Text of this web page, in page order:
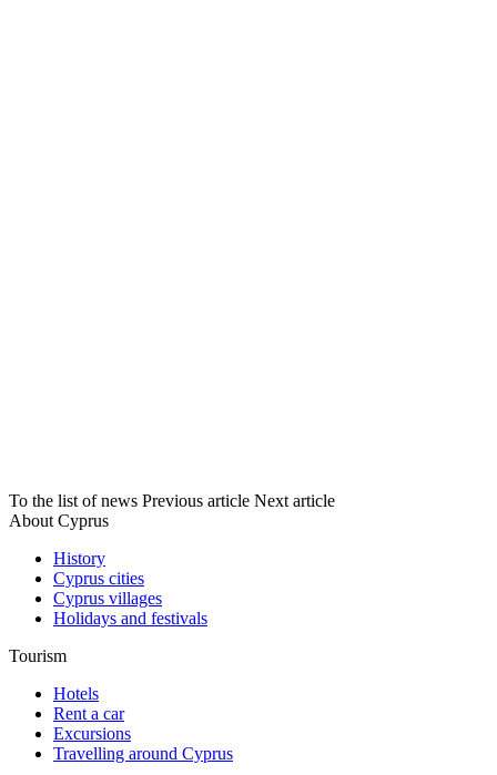
To the list of news Previous article Next article
About Cyprus
History
Cyprus cities
Cyprus villages
Holidays and festivals
Tourism
Hotels
Rent a car
Excursions
Travelling around Cyprus